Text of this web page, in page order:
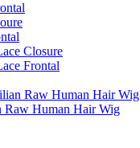
Closure
Frontal
Raw Human Hair Wig
Raw Human Hair Wig